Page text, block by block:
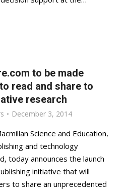
to be made
read and share to
research
December 3, 2014
Science and Education,
and technology
today announces the launch
initiative that will
to share an unprecedented